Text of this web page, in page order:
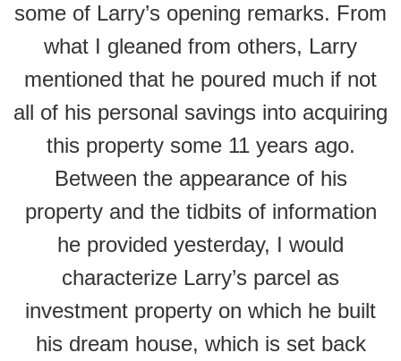
some of Larry’s opening remarks. From
what I gleaned from others, Larry
mentioned that he poured much if not
all of his personal savings into acquiring
this property some 11 years ago.
Between the appearance of his
property and the tidbits of information
he provided yesterday, I would
characterize Larry’s parcel as
investment property on which he built
his dream house, which is set back